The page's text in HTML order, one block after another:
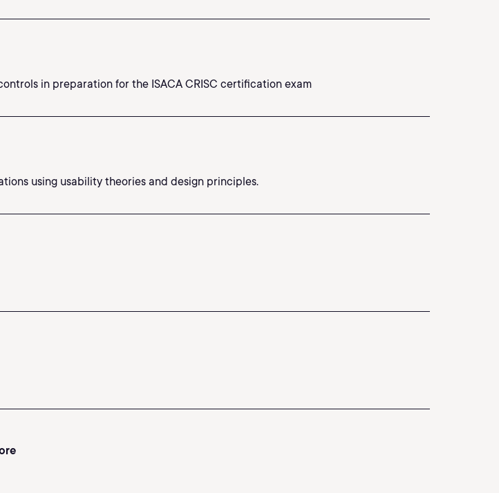
in preparation for the ISACA CRISC certification exam
using usability theories and design principles.